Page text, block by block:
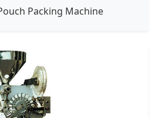
Packing Machine